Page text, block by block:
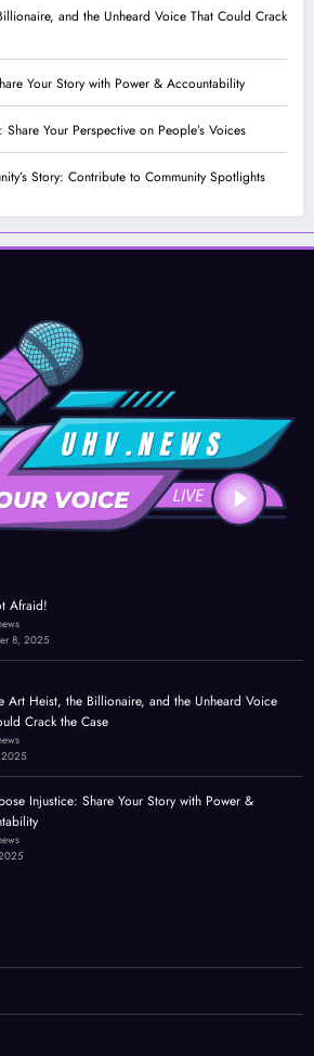
and the Unheard Voice That Could Crack
Your Story with Power & Accountability
Your Perspective on People’s Voices
Story: Contribute to Community Spotlights
Afraid!
8, 2025
Art Heist, the Billionaire, and the Unheard Voice
Crack the Case
Injustice: Share Your Story with Power &